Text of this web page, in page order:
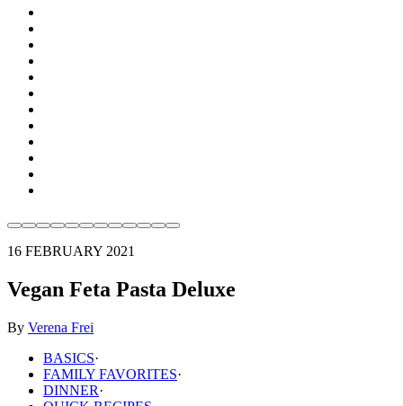
16 FEBRUARY 2021
Vegan Feta Pasta Deluxe
By Verena Frei
BASICS·
FAMILY FAVORITES·
DINNER·